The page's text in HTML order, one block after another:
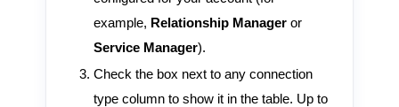
example, Relationship Manageror
Service Manager).
Check the box next to any connection
type column to show it in the table. Up to